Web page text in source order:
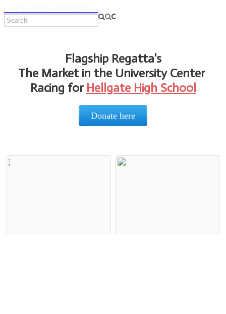
Flagship Regatta's
The Market in the University Center
Racing for Hellgate High School
Donate here